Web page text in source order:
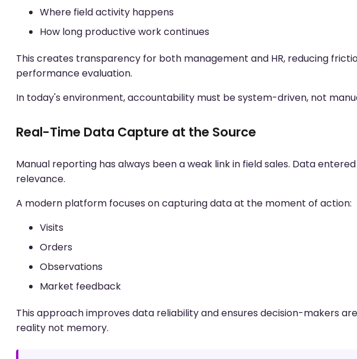
Where field activity happens
How long productive work continues
This creates transparency for both management and HR, reducing
performance evaluation.
In today's environment, accountability must be system-driven, not
Real-Time Data Capture at the Source
Manual reporting has always been a weak link in field sales. Data
relevance.
A modern platform focuses on capturing data at the moment of action:
Visits
Orders
Observations
Market feedback
This approach improves data reliability and ensures decision-makers
reality not memory.